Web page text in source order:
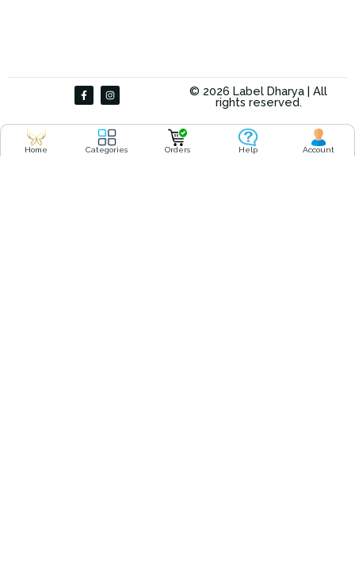
© 2026 Label Dharya | All
rights reserved.
F
a
c
b
o
k
I
n
s
a
g
r
a
Home Categories Orders Help Account